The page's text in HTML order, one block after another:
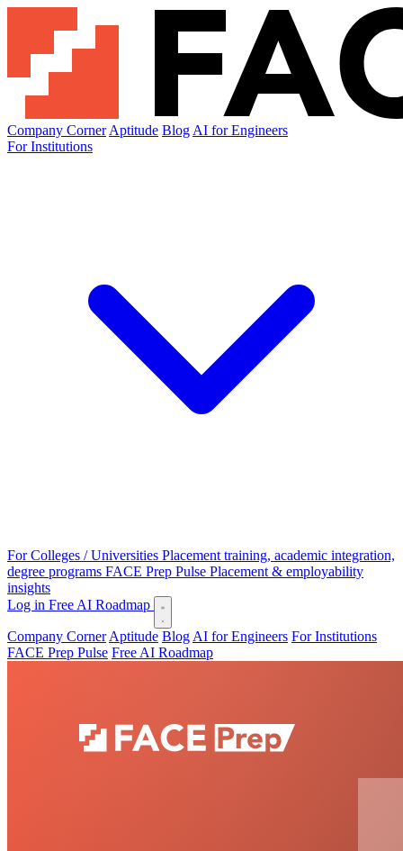
Company Corner Aptitude Blog AI for Engineers
For Institutions
For Colleges / Universities Placement training, academic integration,
degree programs FACE Prep Pulse Placement & employability
insights
Log in Free AI Roadmap
Company Corner Aptitude Blog AI for Engineers For Institutions
FACE Prep Pulse Free AI Roadmap